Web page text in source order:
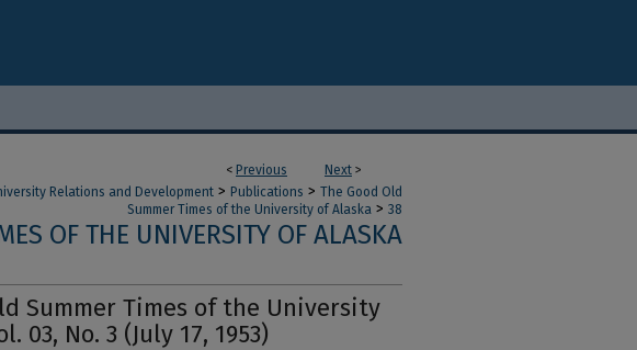
< Previous Next >
Relations and Development > Publications > The Good Old
Summer Times of the University of Alaska > 38
OF THE UNIVERSITY OF ALASKA
Summer Times of the University
03, No. 3 (July 17, 1953)